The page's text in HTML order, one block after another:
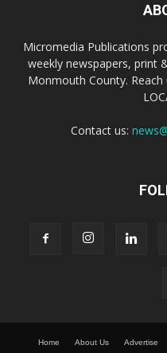
Micromedia Publications
weekly newspapers, print
Monmouth County. Reach
Contact us:
Home About Us Advertise